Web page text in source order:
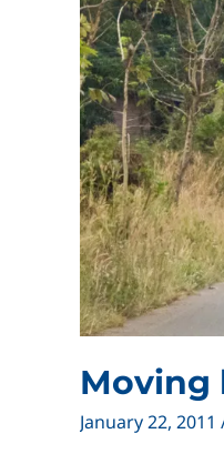
Moving
January 22, 2011